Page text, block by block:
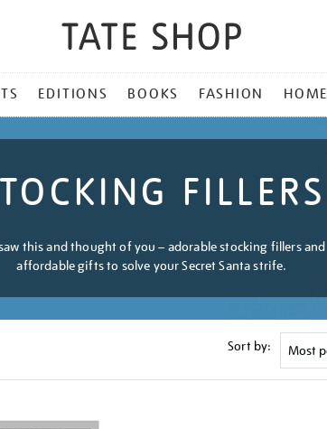
EDITIONS BOOKS FASHION HOME
FILLERS
this and thought of you – adorable stocking fillers and
affordable gifts to solve your Secret Santa strife.
Sort by: